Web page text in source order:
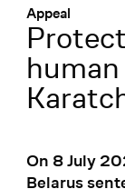
Appeal
:
On 8 July
Belarus